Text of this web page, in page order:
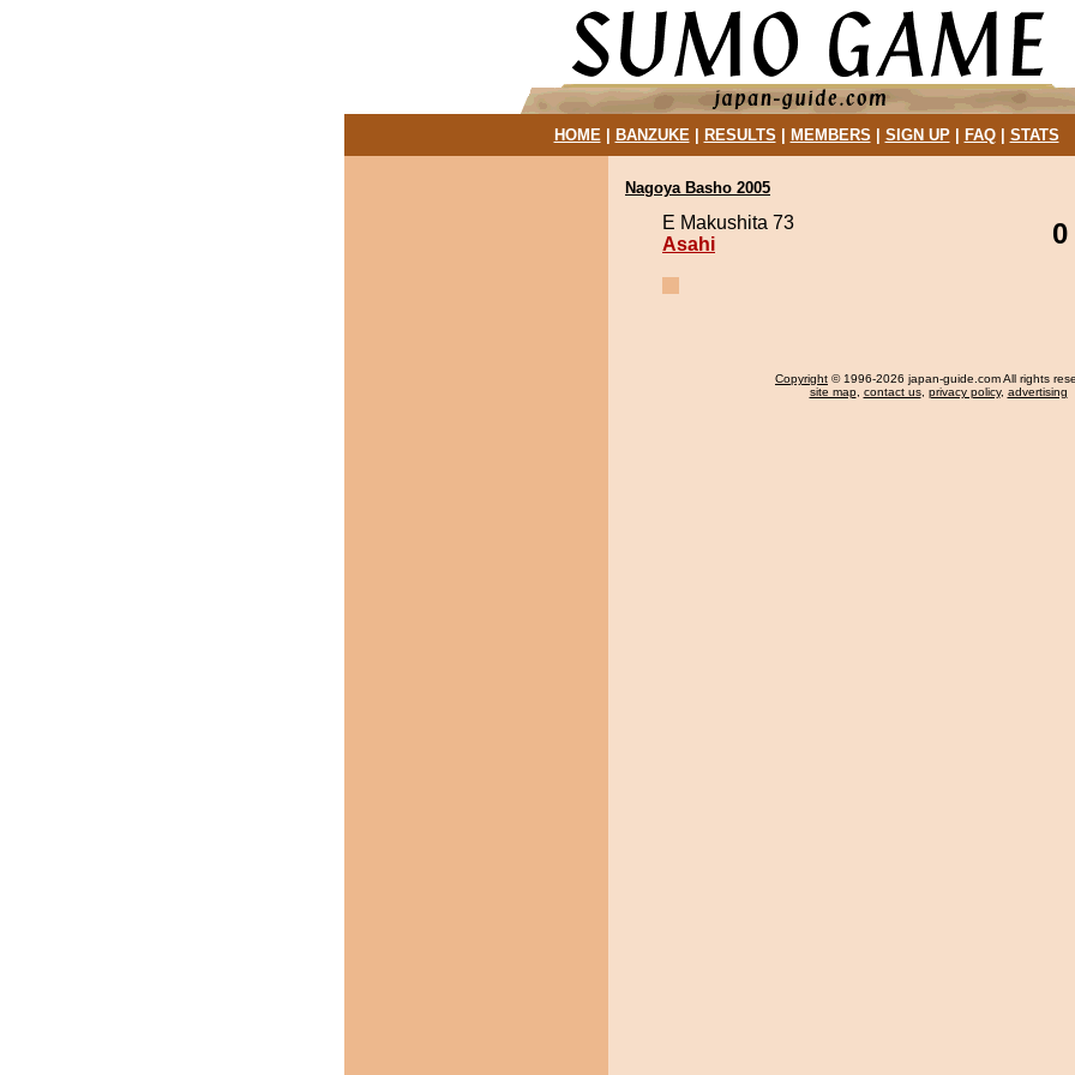
HOME| BANZUKE| RESULTS MEMBERS SIGN UP| FAQ| STATS
Nagoya Basho 2005
E Makushita 73
Asahi
0
Copyright © 1996-2026 japan-guide.com All rights
site map, contact us, privacy policy, advertising